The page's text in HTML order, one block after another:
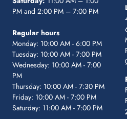
PM and 2:00 PM – 7:00 PM
Regular hours
Monday: 10:00 AM - 6:00 PM
Tuesday: 10:00 AM - 7:00 PM
Wednesday: 10:00 AM - 7:00
PM
Thursday: 10:00 AM - 7:30 PM
Friday: 10:00 AM - 7:00 PM
Saturday: 11:00 AM - 7:00 PM